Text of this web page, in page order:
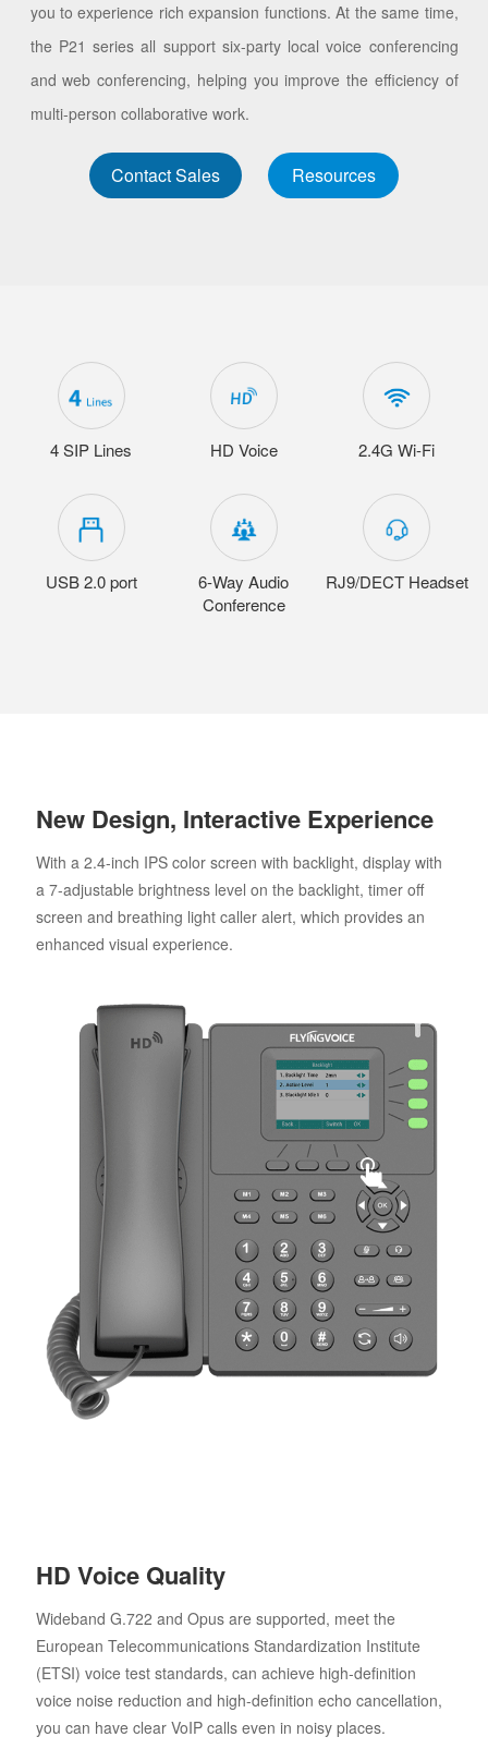
you to experience rich expansion functions. At the same time,
the P21 series all support six-party local voice conferencing
and web conferencing, helping you improve the efficiency of
multi-person collaborative work.
Contact Sales Resources
4 SIP Lines HD Voice 2.4G Wi-Fi
USB 2.0 port
6-Way Audio
Conference
RJ9/DECT Headset
New Design, Interactive Experience
With a 2.4-inch IPS color screen with backlight, display with
a 7-adjustable brightness level on the backlight, timer off
screen and breathing light caller alert, which provides an
enhanced visual experience.
HD Voice Quality
Wideband G.722 and Opus are supported, meet the
European Telecommunications Standardization Institute
(ETSI) voice test standards, can achieve high-definition
voice noise reduction and high-definition echo cancellation,
you can have clear VoIP calls even in noisy places.